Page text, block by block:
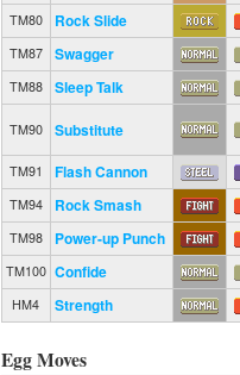
TM80 Rock Slide
TM87 Swagger
TM88 Sleep Talk
TM90 Substitute
TM91 Flash Cannon
TM94 Rock Smash
TM98 Power-up Punch
TM100 Confide
HM4 Strength
Egg Moves